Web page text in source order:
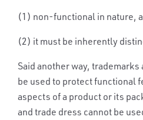
(1) non-functional in nature,
(2) it must be inherently
Said another way,
be used to protect functional
aspects of a product or its
and trade dress cannot be